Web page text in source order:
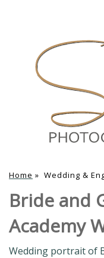
Home » Wedding &
Bride and
Academy
Wedding portrait of